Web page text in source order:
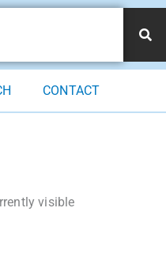
CONTACT
visible